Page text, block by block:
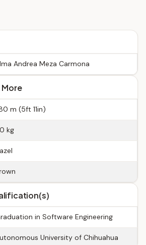
Andrea Meza Carmona
More
m (5ft 11in)
kg
in Software Engineering
University of Chihuahua